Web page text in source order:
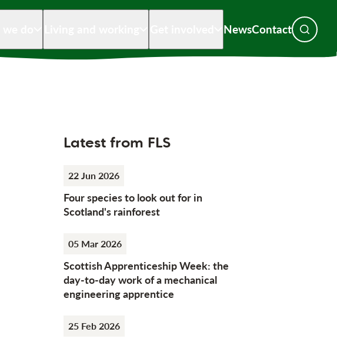
NewsContact Toggle
Latest from FLS
22 Jun 2026
Four species to look out for in
Scotland's rainforest
05 Mar 2026
Scottish Apprenticeship Week: the
day-to-day work of a mechanical
engineering apprentice
25 Feb 2026